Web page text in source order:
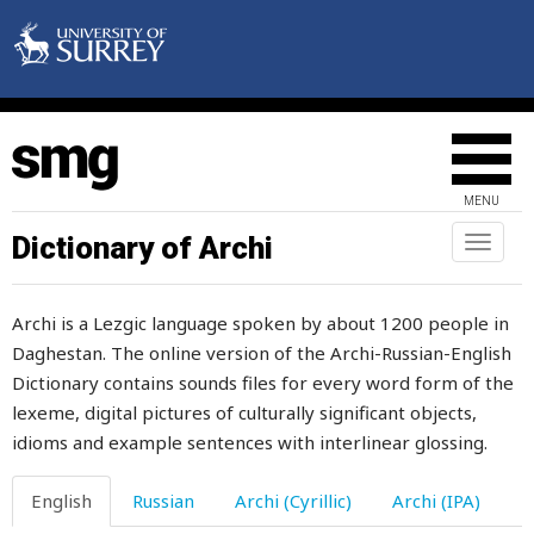
MENU
Toggle
Dictionary of Archi
Archi is a Lezgic language spoken by about 1200 people in
Daghestan. The online version of the Archi-Russian-English
Dictionary contains sounds files for every word form of the
lexeme, digital pictures of culturally significant objects,
idioms and example sentences with interlinear glossing.
English Russian Archi (Cyrillic) Archi (IPA)
definite
degree
deliberately
delicate
deliver
demand
demon
den